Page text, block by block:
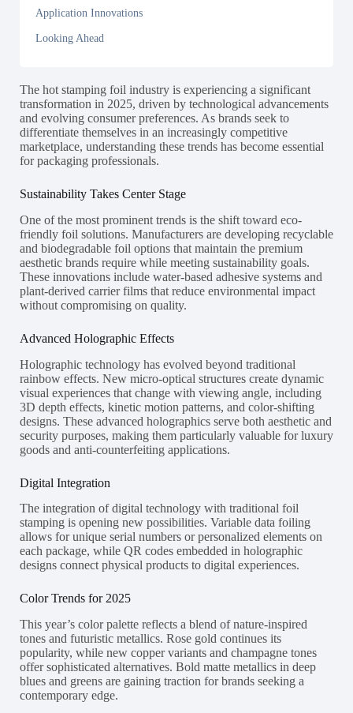
Application Innovations
Looking Ahead
The hot stamping foil industry is experiencing a significant
transformation in 2025, driven by technological advancements
and evolving consumer preferences. As brands seek to
differentiate themselves in an increasingly competitive
marketplace, understanding these trends has become essential
for packaging professionals.
Sustainability Takes Center Stage
One of the most prominent trends is the shift toward eco-
friendly foil solutions. Manufacturers are developing recyclable
and biodegradable foil options that maintain the premium
aesthetic brands require while meeting sustainability goals.
These innovations include water-based adhesive systems and
plant-derived carrier films that reduce environmental impact
without compromising on quality.
Advanced Holographic Effects
Holographic technology has evolved beyond traditional
rainbow effects. New micro-optical structures create dynamic
visual experiences that change with viewing angle, including
3D depth effects, kinetic motion patterns, and color-shifting
designs. These advanced holographics serve both aesthetic and
security purposes, making them particularly valuable for luxury
goods and anti-counterfeiting applications.
Digital Integration
The integration of digital technology with traditional foil
stamping is opening new possibilities. Variable data foiling
allows for unique serial numbers or personalized elements on
each package, while QR codes embedded in holographic
designs connect physical products to digital experiences.
Color Trends for 2025
This year’s color palette reflects a blend of nature-inspired
tones and futuristic metallics. Rose gold continues its
popularity, while new copper variants and champagne tones
offer sophisticated alternatives. Bold matte metallics in deep
blues and greens are gaining traction for brands seeking a
contemporary edge.